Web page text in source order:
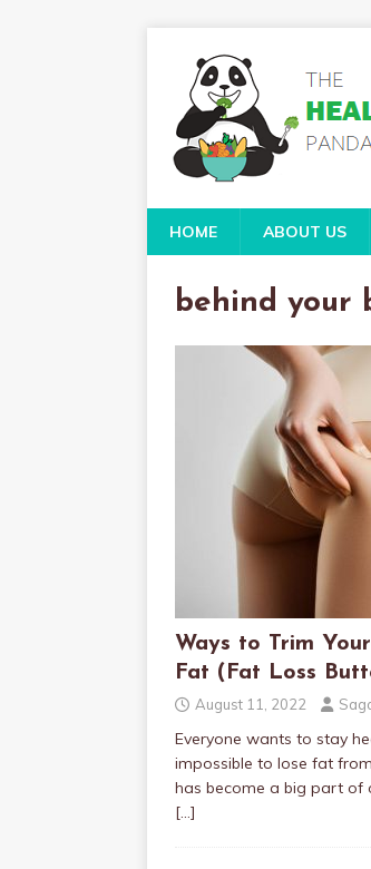
HOME ABOUT US
behind your
Ways to Trim
Fat (Fat Loss
August 11, 2022
Everyone wants to stay
impossible to lose fat
has become a big part of
[…]